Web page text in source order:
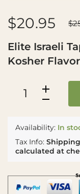
$20.95
Elite Israeli
Kosher
Availability: In
Tax Info: Shipping
calculated at